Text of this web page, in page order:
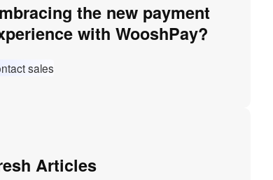
the new payment
with WooshPay?
sales
Articles